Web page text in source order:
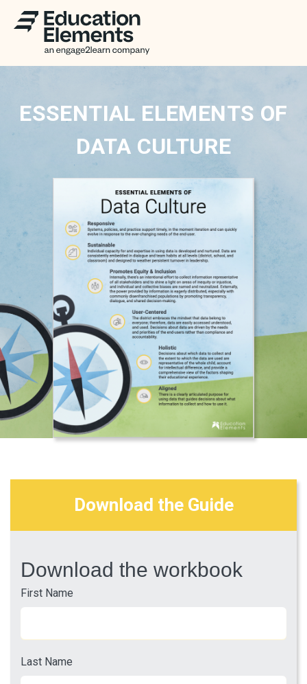
ESSENTIAL ELEMENTS OF
DATA CULTURE
Download the Guide
Download the workbook
First Name
Last Name